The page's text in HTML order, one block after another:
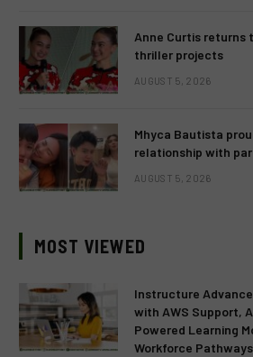
Anne Curtis returns
thriller projects
AUGUST 5, 2026
Mhyca Bautista
relationship with
AUGUST 5, 2026
MOST VIEWED
Instructure
with AWS Support,
Powered Learning
Workforce Pathways